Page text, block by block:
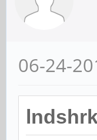
06-24-